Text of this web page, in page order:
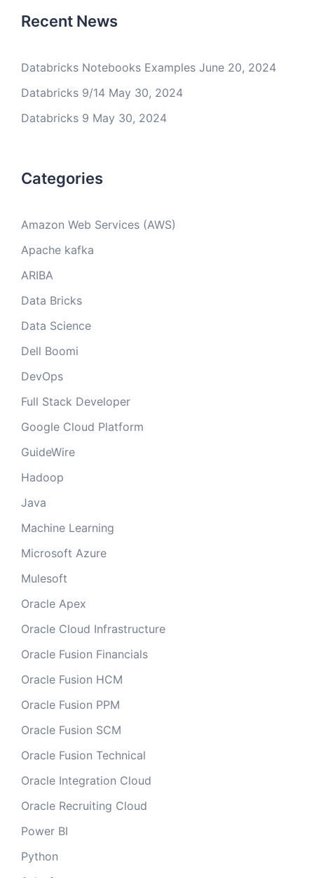
Recent News
Databricks Notebooks Examples June 20, 2024
Databricks 9/14 May 30, 2024
Databricks 9 May 30, 2024
Categories
Amazon Web Services (AWS)
Apache kafka
ARIBA
Data Bricks
Data Science
Dell Boomi
DevOps
Full Stack Developer
Google Cloud Platform
GuideWire
Hadoop
Java
Machine Learning
Microsoft Azure
Mulesoft
Oracle Apex
Oracle Cloud Infrastructure
Oracle Fusion Financials
Oracle Fusion HCM
Oracle Fusion PPM
Oracle Fusion SCM
Oracle Fusion Technical
Oracle Integration Cloud
Oracle Recruiting Cloud
Power BI
Python